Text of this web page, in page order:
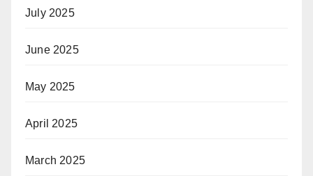
July 2025
June 2025
May 2025
April 2025
March 2025